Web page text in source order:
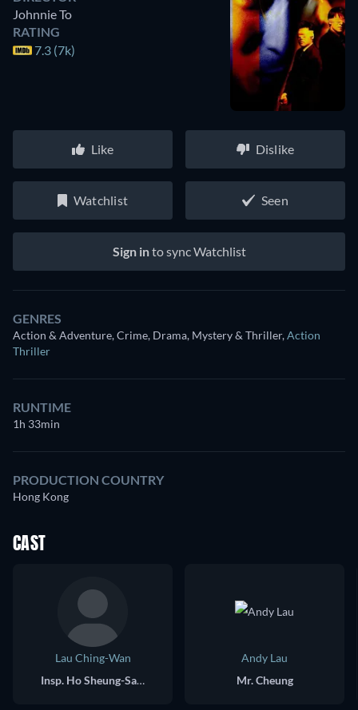
Johnnie To
RATING
7.3 (7k)
Like Dislike
Watchlist Seen
Sign into sync Watchlist
GENRES
Action & Adventure, Crime, Drama, Mystery & Thriller,Action
Thriller
RUNTIME
1h 33min
PRODUCTION COUNTRY
Hong Kong
CAST
Lau Ching-Wan
Insp. Ho Sheung-Sang
Andy Lau
Mr. Cheung